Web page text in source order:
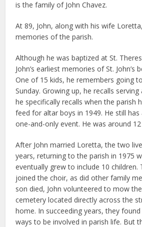
is the family of John Chavez.
At 89, John, along with his wife
memories of the parish.
Although he was baptized at St.
John’s earliest memories of St. John’s
One of 15 kids, he remembers going
Sunday. Growing up, he recalls
he specifically recalls when the parish
feed for altar boys in 1949. He still
one-and-only event. He was around
After John married Loretta, the two
years, returning to the parish in 1975
eventually grew to include 10 children.
joined the choir, as did other family
son died, John volunteered to mow
cemetery located directly across the
home. In succeeding years, they
ways to be involved in parish life. But